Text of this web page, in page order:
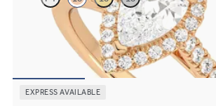
Pear diamond centre and pavé diamond halo
£2,075.63
EXPRESS AVAILABLE